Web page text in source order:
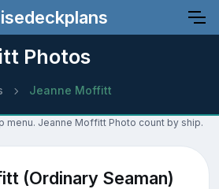
Photos
Jeanne Moffitt
menu. Jeanne Moffitt Photo count by ship.
(Ordinary Seaman)